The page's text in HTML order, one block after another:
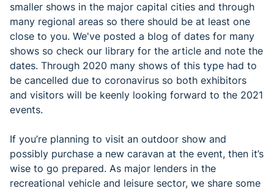
smaller shows in the major capital cities and through
many regional areas so there should be at least one
close to you. We've posted a blog of dates for many
shows so check our library for the article and note the
dates. Through 2020 many shows of this type had to
be cancelled due to coronavirus so both exhibitors
and visitors will be keenly looking forward to the 2021
events.
If you’re planning to visit an outdoor show and
possibly purchase a new caravan at the event, then it’s
wise to go prepared. As major lenders in the
recreational vehicle and leisure sector, we share some